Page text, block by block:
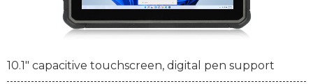
10.1" capacitive touchscreen, digital pen support